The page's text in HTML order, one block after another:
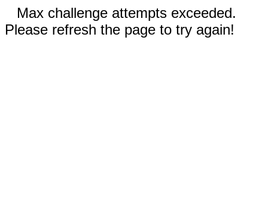
Max challenge attempts exceeded.
Please refresh the page to try again!